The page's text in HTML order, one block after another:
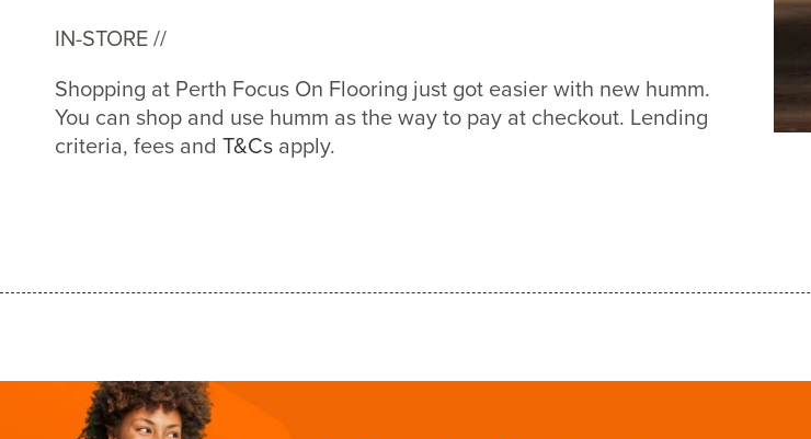
IN-STORE //
Shopping at Perth Focus On Flooring just got easier with new humm.
You can shop and use humm as the way to pay at checkout. Lending
criteria, fees and T&Cs apply.